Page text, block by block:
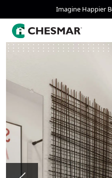
Imagine Happier